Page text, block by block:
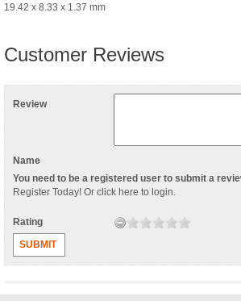
19.42 x 8.33 x 1.37 mm
Customer Reviews
Review
Name
You need to be a registered user to submit a
Register Today! Or click here to login.
Rating
SUBMIT